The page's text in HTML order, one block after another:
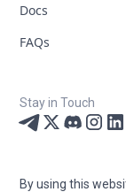
Docs
FAQs
Stay in Touch
By using this